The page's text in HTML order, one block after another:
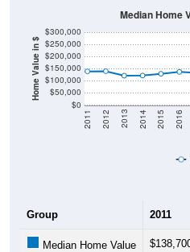
Home Value in $
$0
$50,000
$100,000
$150,000
$200,000
$250,000
$300,000
2011 2012 2013 2014 2015 2016
Median Home
Group 2011
Median Home Value